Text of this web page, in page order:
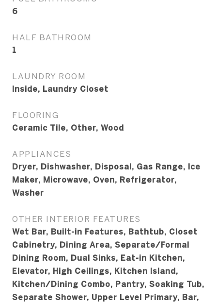
6
HALF BATHROOM
1
LAUNDRY ROOM
Inside, Laundry Closet
FLOORING
Ceramic Tile, Other, Wood
APPLIANCES
Dryer, Dishwasher, Disposal, Gas Range, Ice
Maker, Microwave, Oven, Refrigerator,
Washer
OTHER INTERIOR FEATURES
Wet Bar, Built-in Features, Bathtub, Closet
Cabinetry, Dining Area, Separate/Formal
Dining Room, Dual Sinks, Eat-in Kitchen,
Elevator, High Ceilings, Kitchen Island,
Kitchen/Dining Combo, Pantry, Soaking Tub,
Separate Shower, Upper Level Primary, Bar,